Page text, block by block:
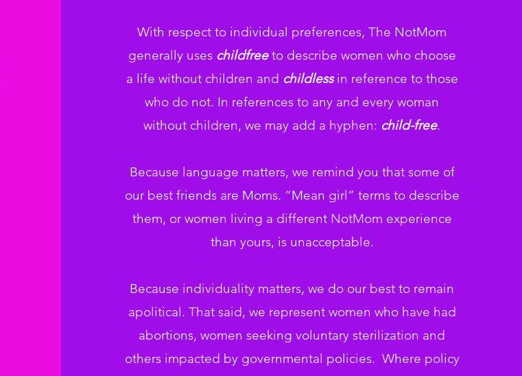
With respect to individual preferences, The NotMom
generally uses childfreeto describe women who choose
a life without children and childlessin reference to those
who do not. In references to any and every woman
without children, we may add a hyphen: child-free.
Because language matters, we remind you that some of
our best friends are Moms. “Mean girl” terms to describe
them, or women living a different NotMom experience
than yours, is unacceptable.
Because individuality matters, we do our best to remain
apolitical. That said, we represent women who have had
abortions, women seeking voluntary sterilization and
others impacted by governmental policies. Where policy